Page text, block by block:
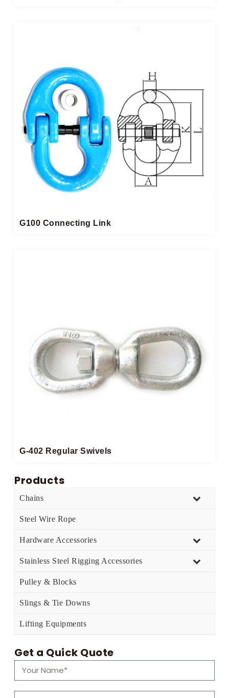
G100 Connecting Link
G-402 Regular Swivels
Products
Chains
Steel Wire Rope
Hardware Accessories
Stainless Steel Rigging Accessories
Pulley & Blocks
Slings & Tie Downs
Lifting Equipments
Get a Quick Quote